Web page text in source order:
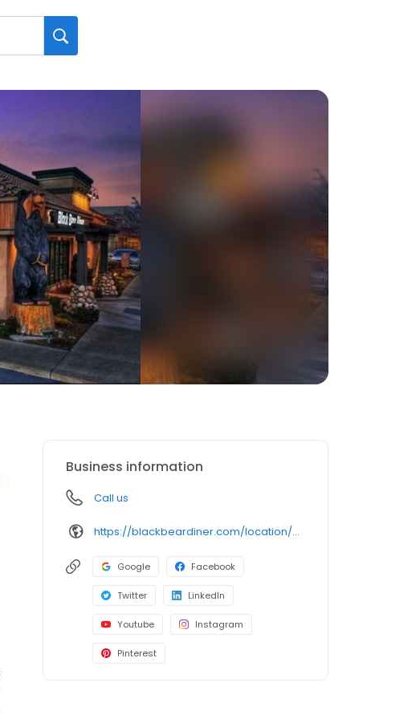
Business information
Call us
https://blackbeardiner.com/location/modesto/
Google Facebook
Twitter LinkedIn
Youtube Instagram
Pinterest